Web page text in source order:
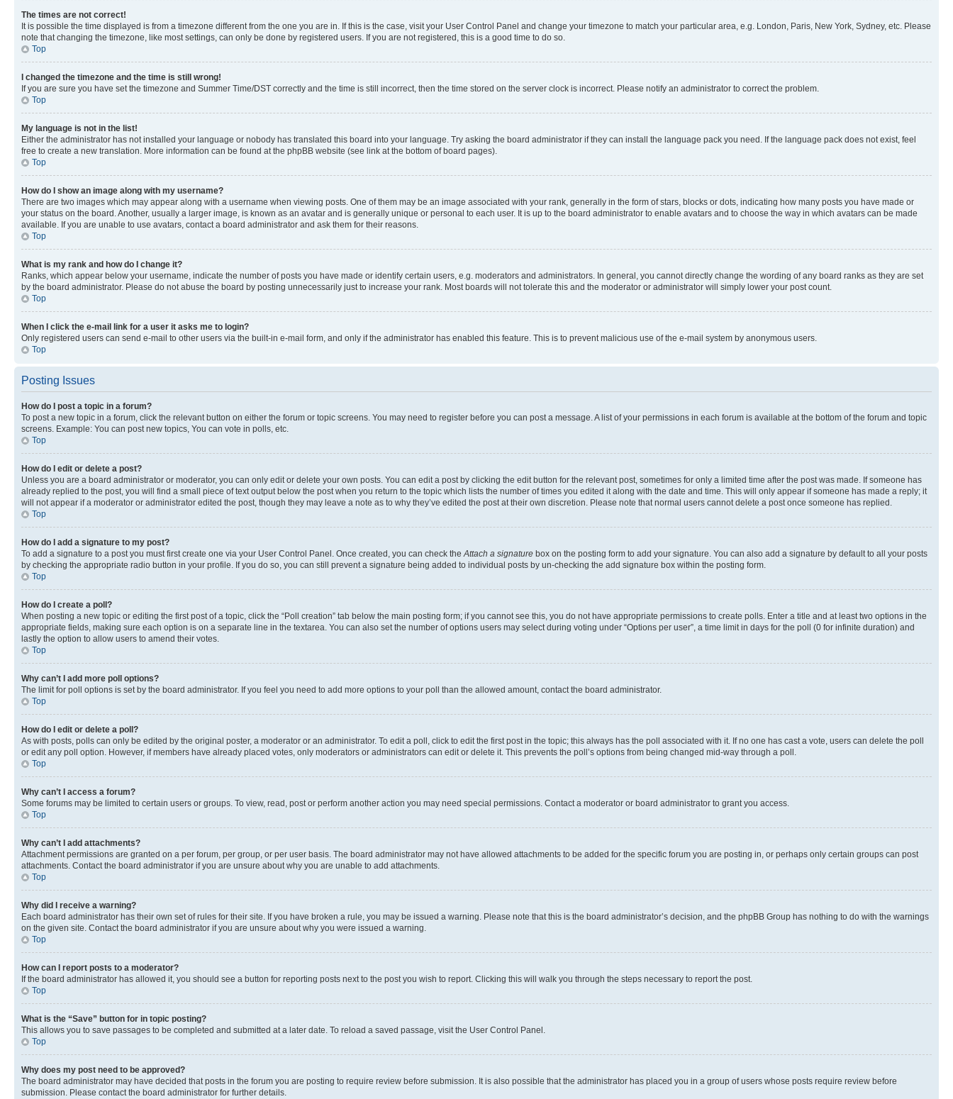
The times are not correct!
It is possible the time displayed is from a timezone different from the one you are in. If this is the case, visit your User Control Panel and change your timezone to match your particular area, e.g. London, Paris, New York, Sydney, etc. Please
note that changing the timezone, like most settings, can only be done by registered users. If you are not registered, this is a good time to do so.
Top
I changed the timezone and the time is still wrong!
If you are sure you have set the timezone and Summer Time/DST correctly and the time is still incorrect, then the time stored on the server clock is incorrect. Please notify an administrator to correct the problem.
Top
My language is not in the list!
Either the administrator has not installed your language or nobody has translated this board into your language. Try asking the board administrator if they can install the language pack you need. If the language pack does not exist, feel
free to create a new translation. More information can be found at the phpBB website (see link at the bottom of board pages).
Top
How do I show an image along with my username?
There are two images which may appear along with a username when viewing posts. One of them may be an image associated with your rank, generally in the form of stars, blocks or dots, indicating how many posts you have made or
your status on the board. Another, usually a larger image, is known as an avatar and is generally unique or personal to each user. It is up to the board administrator to enable avatars and to choose the way in which avatars can be made
available. If you are unable to use avatars, contact a board administrator and ask them for their reasons.
Top
What is my rank and how do I change it?
Ranks, which appear below your username, indicate the number of posts you have made or identify certain users, e.g. moderators and administrators. In general, you cannot directly change the wording of any board ranks as they are set
by the board administrator. Please do not abuse the board by posting unnecessarily just to increase your rank. Most boards will not tolerate this and the moderator or administrator will simply lower your post count.
Top
When I click the e-mail link for a user it asks me to login?
Only registered users can send e-mail to other users via the built-in e-mail form, and only if the administrator has enabled this feature. This is to prevent malicious use of the e-mail system by anonymous users.
Top
Posting Issues
How do I post a topic in a forum?
To post a new topic in a forum, click the relevant button on either the forum or topic screens. You may need to register before you can post a message. A list of your permissions in each forum is available at the bottom of the forum and topic
screens. Example: You can post new topics, You can vote in polls, etc.
Top
How do I edit or delete a post?
Unless you are a board administrator or moderator, you can only edit or delete your own posts. You can edit a post by clicking the edit button for the relevant post, sometimes for only a limited time after the post was made. If someone has
already replied to the post, you will find a small piece of text output below the post when you return to the topic which lists the number of times you edited it along with the date and time. This will only appear if someone has made a reply; it
will not appear if a moderator or administrator edited the post, though they may leave a note as to why they’ve edited the post at their own discretion. Please note that normal users cannot delete a post once someone has replied.
Top
How do I add a signature to my post?
To add a signature to a post you must first create one via your User Control Panel. Once created, you can check the Attach a signature box on the posting form to add your signature. You can also add a signature by default to all your posts
by checking the appropriate radio button in your profile. If you do so, you can still prevent a signature being added to individual posts by un-checking the add signature box within the posting form.
Top
How do I create a poll?
When posting a new topic or editing the first post of a topic, click the “Poll creation” tab below the main posting form; if you cannot see this, you do not have appropriate permissions to create polls. Enter a title and at least two options in the
appropriate fields, making sure each option is on a separate line in the textarea. You can also set the number of options users may select during voting under “Options per user”, a time limit in days for the poll (0 for infinite duration) and
lastly the option to allow users to amend their votes.
Top
Why can’t I add more poll options?
The limit for poll options is set by the board administrator. If you feel you need to add more options to your poll than the allowed amount, contact the board administrator.
Top
How do I edit or delete a poll?
As with posts, polls can only be edited by the original poster, a moderator or an administrator. To edit a poll, click to edit the first post in the topic; this always has the poll associated with it. If no one has cast a vote, users can delete the poll
or edit any poll option. However, if members have already placed votes, only moderators or administrators can edit or delete it. This prevents the poll’s options from being changed mid-way through a poll.
Top
Why can’t I access a forum?
Some forums may be limited to certain users or groups. To view, read, post or perform another action you may need special permissions. Contact a moderator or board administrator to grant you access.
Top
Why can’t I add attachments?
Attachment permissions are granted on a per forum, per group, or per user basis. The board administrator may not have allowed attachments to be added for the specific forum you are posting in, or perhaps only certain groups can post
attachments. Contact the board administrator if you are unsure about why you are unable to add attachments.
Top
Why did I receive a warning?
Each board administrator has their own set of rules for their site. If you have broken a rule, you may be issued a warning. Please note that this is the board administrator’s decision, and the phpBB Group has nothing to do with the warnings
on the given site. Contact the board administrator if you are unsure about why you were issued a warning.
Top
How can I report posts to a moderator?
If the board administrator has allowed it, you should see a button for reporting posts next to the post you wish to report. Clicking this will walk you through the steps necessary to report the post.
Top
What is the “Save” button for in topic posting?
This allows you to save passages to be completed and submitted at a later date. To reload a saved passage, visit the User Control Panel.
Top
Why does my post need to be approved?
The board administrator may have decided that posts in the forum you are posting to require review before submission. It is also possible that the administrator has placed you in a group of users whose posts require review before
submission. Please contact the board administrator for further details.